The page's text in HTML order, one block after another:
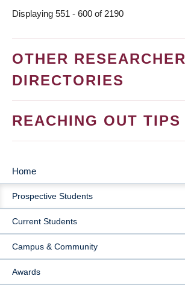
Displaying 551 - 600 of 2190
OTHER RESEARCHER
DIRECTORIES
REACHING OUT TIPS
MAIN
NAVIGATION
Home
Prospective Students
Current Students
Campus & Community
Awards